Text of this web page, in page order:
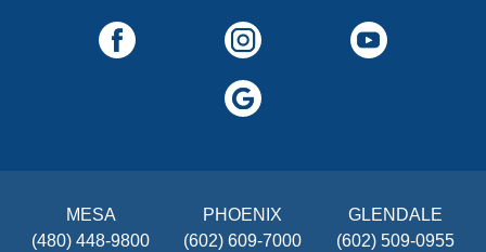
MESA
(480) 448-9800
PHOENIX
(602) 609-7000
GLENDALE
(602) 509-0955